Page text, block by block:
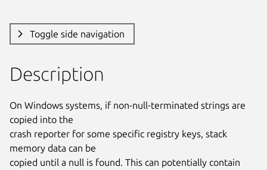
Toggle side navigation
Description
On Windows systems, if non-null-terminated strings are
copied into the
crash reporter for some specific registry keys, stack
memory data can be
copied until a null is found. This can potentially contain